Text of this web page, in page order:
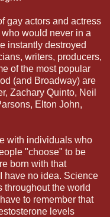
gay actors and actress
would never in a
instantly destroyed
writers, producers,
of the most popular
(and Broadway) are
Zachary Quinto, Neil
Elton John,
with individuals who
"choose" to be
born with that
have no idea. Science
throughout the world
to remember that
levels